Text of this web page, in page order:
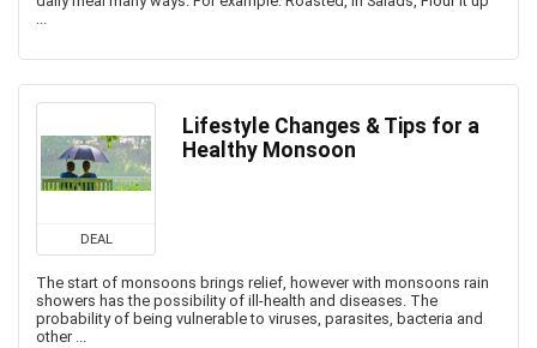
...
DEAL
Lifestyle Changes & Tips for a
Healthy Monsoon
The start of monsoons brings relief, however with monsoons rain
showers has the possibility of ill-health and diseases. The
probability of being vulnerable to viruses, parasites, bacteria and
other ...